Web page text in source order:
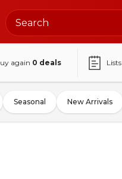
again 0 deals Lists
Seasonal New Arrivals